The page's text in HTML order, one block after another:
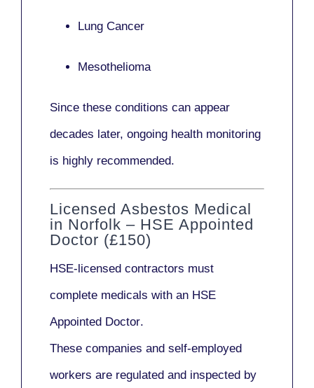
Lung Cancer
Mesothelioma
Since these conditions can appear
decades later, ongoing health monitoring
is highly recommended.
Licensed Asbestos Medical
in Norfolk – HSE Appointed
Doctor (£150)
HSE-licensed contractors must
complete medicals with an HSE
Appointed Doctor.
These companies and self-employed
workers are regulated and inspected by